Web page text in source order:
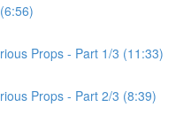
Props - Part 1/3 (11:33)
Props - Part 2/3 (8:39)